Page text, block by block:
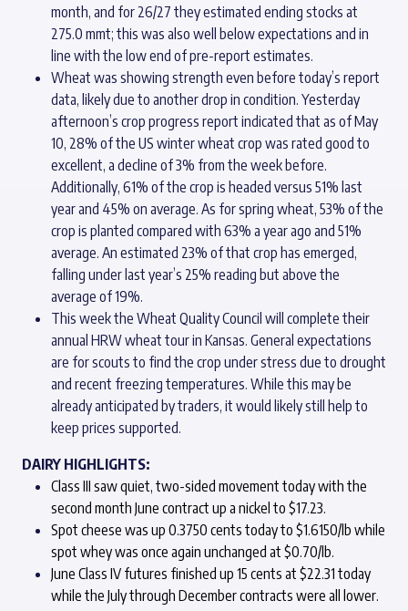
month, and for 26/27 they estimated ending stocks at
275.0 mmt; this was also well below expectations and in
line with the low end of pre-report estimates.
Wheat was showing strength even before today’s report
data, likely due to another drop in condition. Yesterday
afternoon’s crop progress report indicated that as of May
10, 28% of the US winter wheat crop was rated good to
excellent, a decline of 3% from the week before.
Additionally, 61% of the crop is headed versus 51% last
year and 45% on average. As for spring wheat, 53% of the
crop is planted compared with 63% a year ago and 51%
average. An estimated 23% of that crop has emerged,
falling under last year’s 25% reading but above the
average of 19%.
This week the Wheat Quality Council will complete their
annual HRW wheat tour in Kansas. General expectations
are for scouts to find the crop under stress due to drought
and recent freezing temperatures. While this may be
already anticipated by traders, it would likely still help to
keep prices supported.
DAIRY HIGHLIGHTS:
Class III saw quiet, two-sided movement today with the
second month June contract up a nickel to $17.23.
Spot cheese was up 0.3750 cents today to $1.6150/lb while
spot whey was once again unchanged at $0.70/lb.
June Class IV futures finished up 15 cents at $22.31 today
while the July through December contracts were all lower.